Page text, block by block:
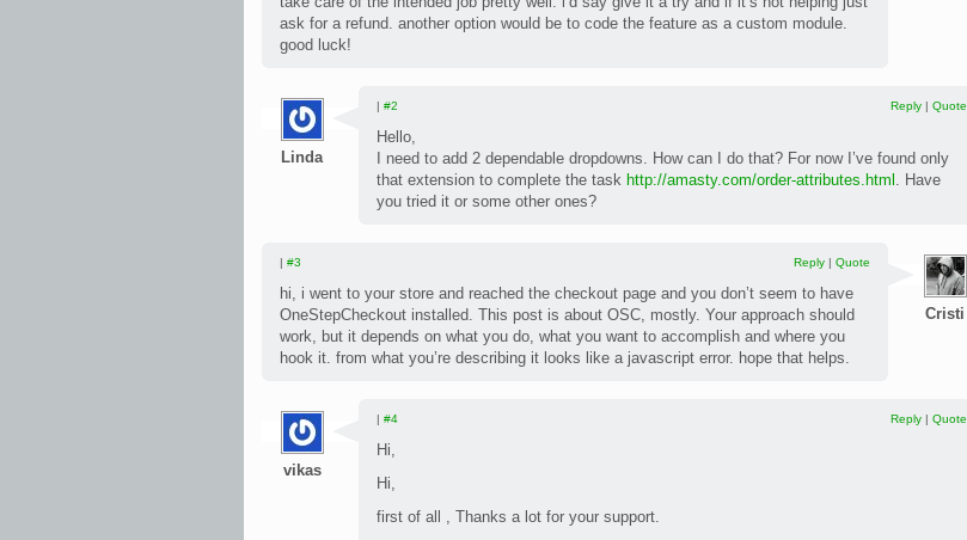
ask for a refund. another option would be to code the feature as a custom module.
good luck!
Linda
| #2 Reply | Quote
Hello,
I need to add 2 dependable dropdowns. How can I do that? For now I’ve found only
that extension to complete the task http://amasty.com/order-attributes.html . Have
you tried it or some other ones?
Cristi
| #3 Reply | Quote
hi, i went to your store and reached the checkout page and you don’t seem to have
OneStepCheckout installed. This post is about OSC, mostly. Your approach should
work, but it depends on what you do, what you want to accomplish and where you
hook it. from what you’re describing it looks like a javascript error. hope that helps.
vikas
| #4 Reply | Quote
Hi,
Hi,
first of all , Thanks a lot for your support.